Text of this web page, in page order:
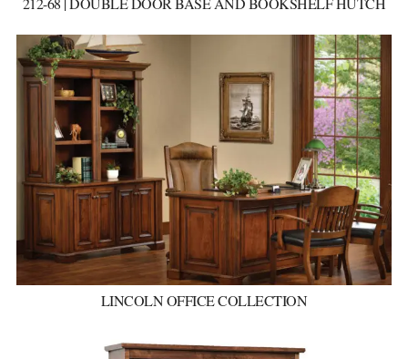
LINCOLN OFFICE COLLECTION